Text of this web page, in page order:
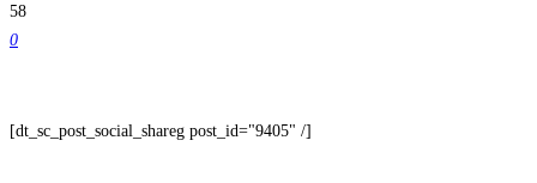
58
0
[dt_sc_post_social_shareg post_id="9405" /]